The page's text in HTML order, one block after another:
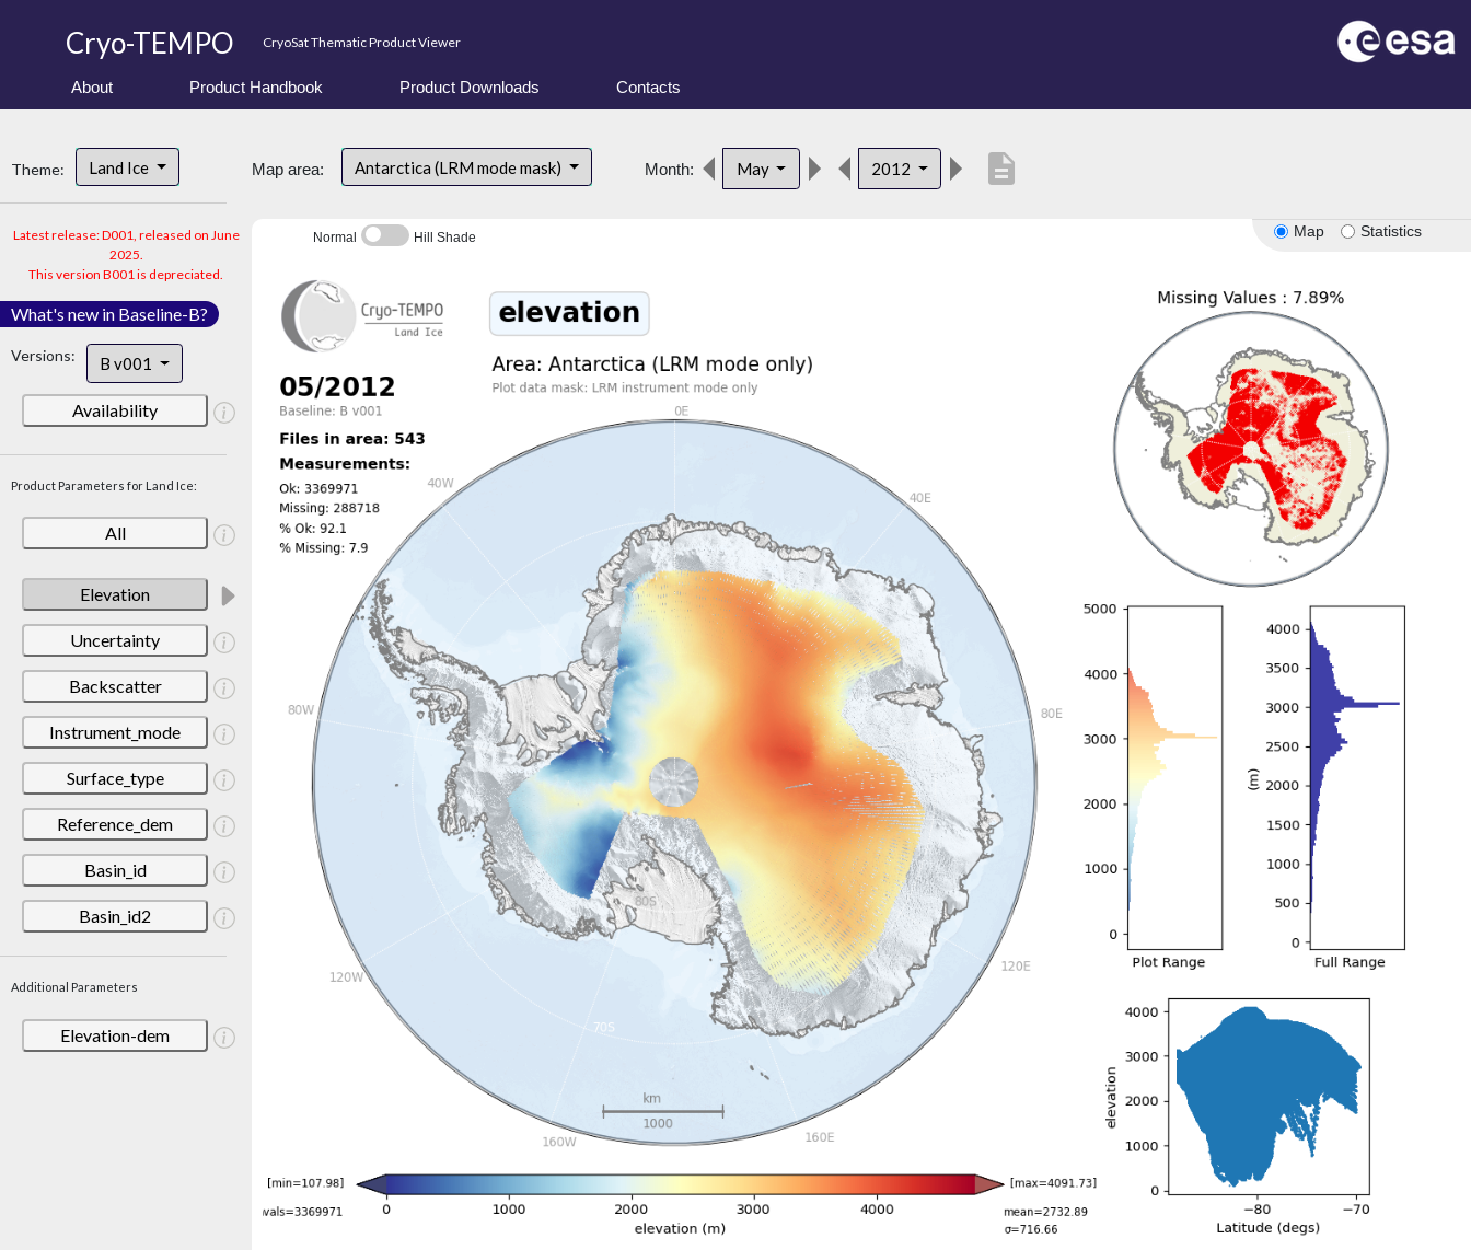
Cryo-TEMPO CryoSat Thematic Product Viewer
About Product Handbook Product Downloads Contacts
Theme: Land Ice
Latest release: D001, released on June
2025.
This version B001 is depreciated.
What's new in Baseline-B?
Versions: B v001
Availability
Product Parameters for Land Ice:
All
Elevation
Uncertainty
Backscatter
Instrument_mode
Surface_type
Reference_dem
Basin_id
Basin_id2
Additional Parameters
Elevation-dem
Map area: Antarctica (LRM mode mask) Month: May 2012 description
Map Statistics
Normal Hill Shade